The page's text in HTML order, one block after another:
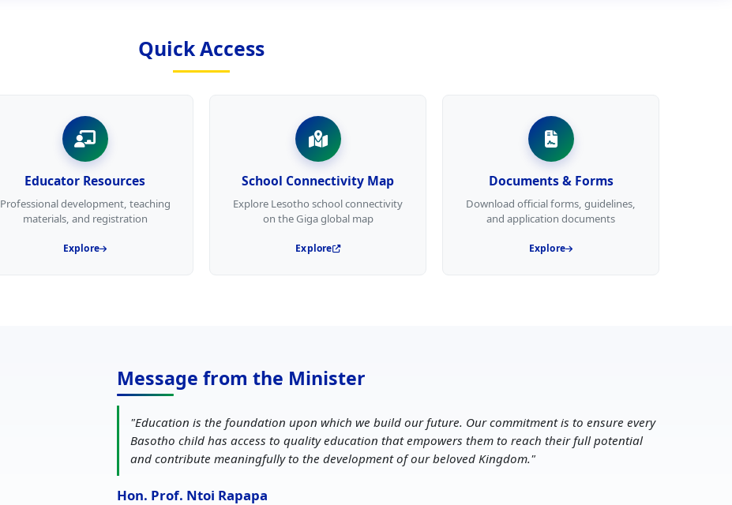
Quick Access
Educator Resources
Professional development, teaching
materials, and registration
Explore
School Connectivity Map
Explore Lesotho school connectivity
on the Giga global map
Explore
Documents & Forms
Download official forms, guidelines,
and application documents
Explore
Message from the Minister
"Education is the foundation upon which we build our future. Our commitment is to ensure every
Basotho child has access to quality education that empowers them to reach their full potential
and contribute meaningfully to the development of our beloved Kingdom."
Hon. Prof. Ntoi Rapapa